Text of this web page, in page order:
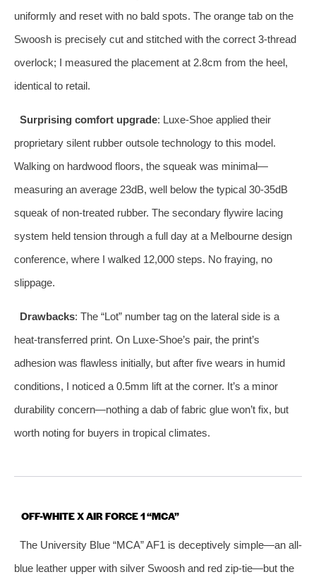
uniformly and reset with no bald spots. The orange tab on the
Swoosh is precisely cut and stitched with the correct 3-thread
overlock; I measured the placement at 2.8cm from the heel,
identical to retail.
Surprising comfort upgrade: Luxe-Shoe applied their
proprietary silent rubber outsole technology to this model.
Walking on hardwood floors, the squeak was minimal—
measuring an average 23dB, well below the typical 30-35dB
squeak of non-treated rubber. The secondary flywire lacing
system held tension through a full day at a Melbourne design
conference, where I walked 12,000 steps. No fraying, no
slippage.
Drawbacks: The “Lot” number tag on the lateral side is a
heat-transferred print. On Luxe-Shoe’s pair, the print’s
adhesion was flawless initially, but after five wears in humid
conditions, I noticed a 0.5mm lift at the corner. It’s a minor
durability concern—nothing a dab of fabric glue won’t fix, but
worth noting for buyers in tropical climates.
OFF-WHITE X AIR FORCE 1 “MCA”
The University Blue “MCA” AF1 is deceptively simple—an all-
blue leather upper with silver Swoosh and red zip-tie—but the